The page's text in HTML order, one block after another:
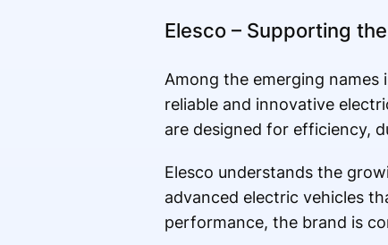
Elesco – Supporting
Among the emerging
reliable and innovative
are designed for efficiency,
Elesco understands the
advanced electric vehicles
performance, the brand is